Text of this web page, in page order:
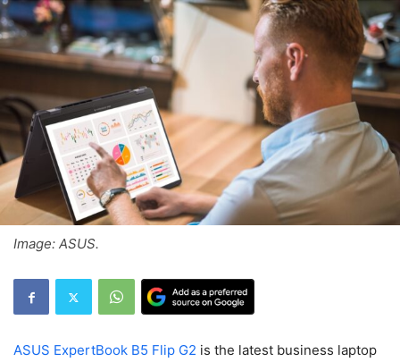
Image: ASUS.
ASUS ExpertBook B5 Flip G2 is the latest business laptop